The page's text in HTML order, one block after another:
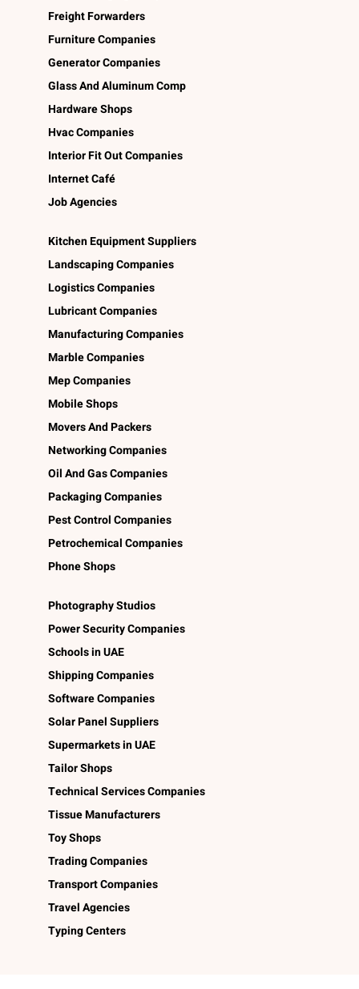
Freight Forwarders
Furniture Companies
Generator Companies
Glass And Aluminum Comp
Hardware Shops
Hvac Companies
Interior Fit Out Companies
Internet Café
Job Agencies
Kitchen Equipment Suppliers
Landscaping Companies
Logistics Companies
Lubricant Companies
Manufacturing Companies
Marble Companies
Mep Companies
Mobile Shops
Movers And Packers
Networking Companies
Oil And Gas Companies
Packaging Companies
Pest Control Companies
Petrochemical Companies
Phone Shops
Photography Studios
Power Security Companies
Schools in UAE
Shipping Companies
Software Companies
Solar Panel Suppliers
Supermarkets in UAE
Tailor Shops
Technical Services Companies
Tissue Manufacturers
Toy Shops
Trading Companies
Transport Companies
Travel Agencies
Typing Centers